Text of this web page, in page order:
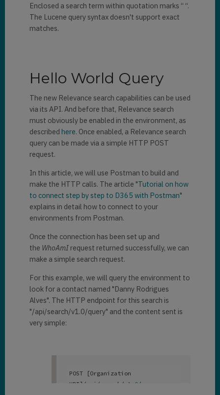
Enclosed a search term within quotation marks “ “.
The Lucene query syntax doesn't support exact
matches.
Hello World Query
The new Relevance search capabilities can be used
via its API. And before that, Relevance search
must obviously be enabled in the environment, as
described here. Once enabled, a Relevance search
query can be made via a simple HTTP POST
request.
In this article, we will use Postman to build and
make the HTTP calls. The article "Tutorial on how
to connect step by step to D365 with Postman"
explains in detail how to connect to your
environments from Postman.
Once the connection has been set up and
the WhoAmI request returned successfully, we can
make a simple search request.
For this example, we will query the environment to
look for a contact named "Danny Rodrigues
Alves". The HTTP endpoint for this search is
"/api/search/v1.0/query" and the content sent is
very simple:
POST [Organization
URI]/api/search/v 1 .0/query